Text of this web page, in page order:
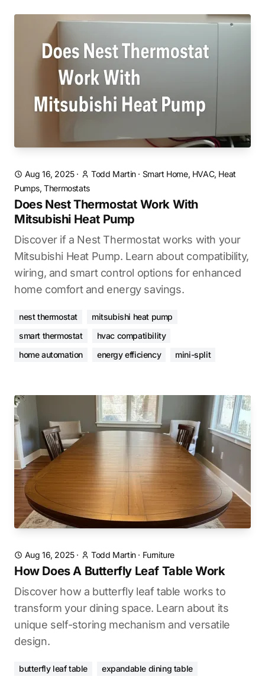
Aug 16, 2025· Todd Martin· Smart Home, HVAC, Heat
Pumps, Thermostats
Does Nest Thermostat Work With
Mitsubishi Heat Pump
Discover if a Nest Thermostat works with your
Mitsubishi Heat Pump. Learn about compatibility,
wiring, and smart control options for enhanced
home comfort and energy savings.
nest thermostat
mitsubishi heat pump
smart thermostat
hvac compatibility
home automation
energy efficiency mini-split
Aug 16, 2025· Todd Martin· Furniture
How Does A Butterfly Leaf Table Work
Discover how a butterfly leaf table works to
transform your dining space. Learn about its
unique self-storing mechanism and versatile
design.
butterfly leaf table expandable dining table